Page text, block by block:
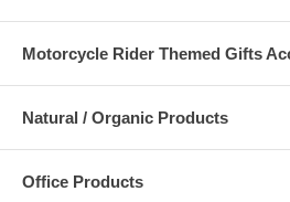
Motorcycle Rider Themed Gifts
Natural / Organic Products
Office Products